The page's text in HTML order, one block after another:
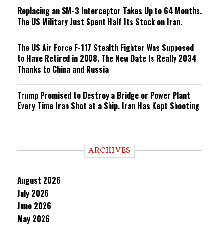
Replacing an SM-3 Interceptor Takes Up to 64 Months.
The US Military Just Spent Half Its Stock on Iran.
The US Air Force F-117 Stealth Fighter Was Supposed
to Have Retired in 2008. The New Date Is Really 2034
Thanks to China and Russia
Trump Promised to Destroy a Bridge or Power Plant
Every Time Iran Shot at a Ship. Iran Has Kept Shooting
ARCHIVES
August 2026
July 2026
June 2026
May 2026